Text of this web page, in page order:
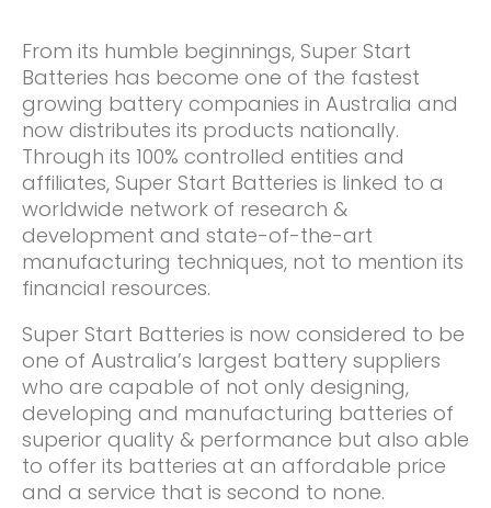
From its humble beginnings, Super Start
Batteries has become one of the fastest
growing battery companies in Australia and
now distributes its products nationally.
Through its 100% controlled entities and
affiliates, Super Start Batteries is linked to a
worldwide network of research &
development and state-of-the-art
manufacturing techniques, not to mention its
financial resources.
Super Start Batteries is now considered to be
one of Australia’s largest battery suppliers
who are capable of not only designing,
developing and manufacturing batteries of
superior quality & performance but also able
to offer its batteries at an affordable price
and a service that is second to none.